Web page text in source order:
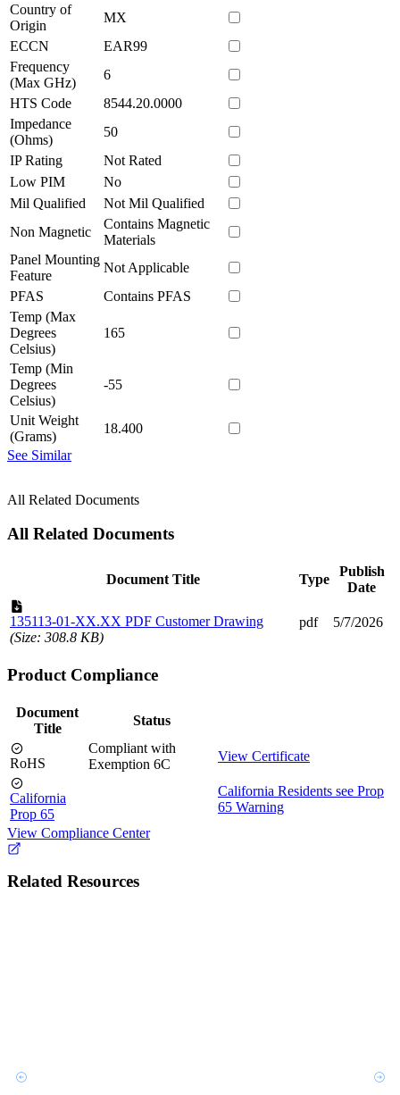
Country of
Origin
MX
ECCN
EAR99
Frequency
(Max GHz)
6
HTS Code
8544.20.0000
Impedance
(Ohms)
50
IP Rating
Not Rated
Low PIM
No
Mil Qualified
Not Mil Qualified
Non Magnetic
Contains Magnetic
Materials
Panel Mounting
Feature
Not Applicable
PFAS
Contains PFAS
Temp (Max
Degrees
Celsius)
165
Temp (Min
Degrees
Celsius)
-55
Unit Weight
(Grams)
18.400
See Similar
All Related Documents
All Related Documents
Document Title Type
Publish
Date
135113-01-XX.XX PDF Customer Drawing
(Size: 308.8 KB)
pdf 5/7/2026
Product Compliance
Document
Title
Status
RoHS
Compliant with
Exemption 6C
View Certificate
California
Prop 65
California Residents see Prop
65 Warning
View Compliance Center
Related Resources